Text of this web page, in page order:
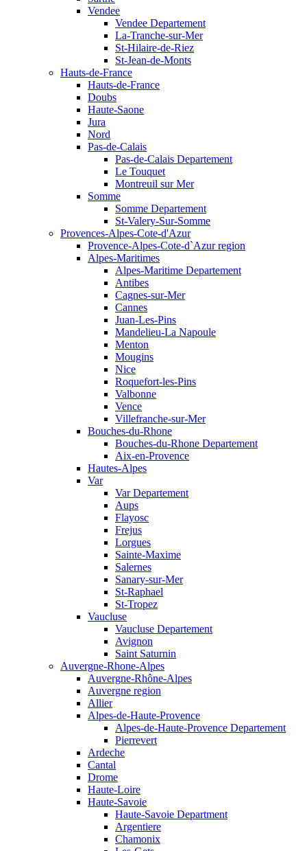
Vendee
Vendee Departement
La-Tranche-sur-Mer
St-Hilaire-de-Riez
St-Jean-de-Monts
Hauts-de-France
Hauts-de-France
Doubs
Haute-Saone
Jura
Nord
Pas-de-Calais
Pas-de-Calais Departement
Le Touquet
Montreuil sur Mer
Somme
Somme Departement
St-Valery-Sur-Somme
Provences-Alpes-Cote-d'Azur
Provence-Alpes-Cote-d`Azur region
Alpes-Maritimes
Alpes-Maritime Departement
Antibes
Cagnes-sur-Mer
Cannes
Juan-Les-Pins
Mandelieu-La Napoule
Menton
Mougins
Nice
Roquefort-les-Pins
Valbonne
Vence
Villefranche-sur-Mer
Bouches-du-Rhone
Bouches-du-Rhone Departement
Aix-en-Provence
Hautes-Alpes
Var
Var Departement
Aups
Flayosc
Frejus
Lorgues
Sainte-Maxime
Salernes
Sanary-sur-Mer
St-Raphael
St-Tropez
Vaucluse
Vaucluse Departement
Avignon
Saint Saturnin
Auvergne-Rhone-Alpes
Auvergne-Rhône-Alpes
Auvergne region
Allier
Alpes-de-Haute-Provence
Alpes-de-Haute-Provence Departement
Pierrevert
Ardeche
Cantal
Drome
Haute-Loire
Haute-Savoie
Haute-Savoie Department
Argentiere
Chamonix